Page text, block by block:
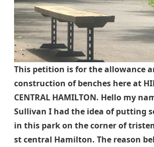
This petition is for the allowance
construction of benches here at
CENTRAL HAMILTON. Hello my
Sullivan I had the idea of putting
in this park on the corner of
st central Hamilton. The reason